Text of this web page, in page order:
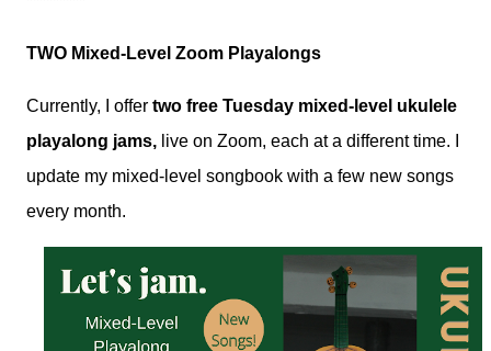
TWO Mixed-Level Zoom Playalongs
Currently, I offer two free Tuesday mixed-level ukulele
playalong jams, live on Zoom, each at a different time. I
update my mixed-level songbook with a few new songs
every month.